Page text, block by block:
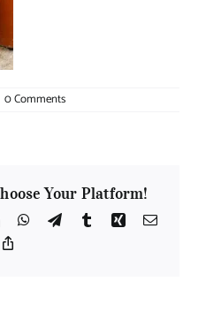
0 Comments
Your Platform!
LinkedInWhatsApp
TelegramTumblrXing Email